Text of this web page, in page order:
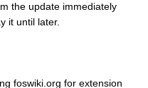
the update immediately
it until later.
foswiki.org for extension